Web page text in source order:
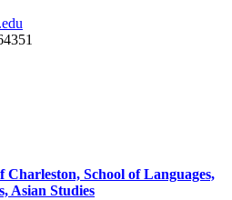
Charleston, School of Languages,
Asian Studies